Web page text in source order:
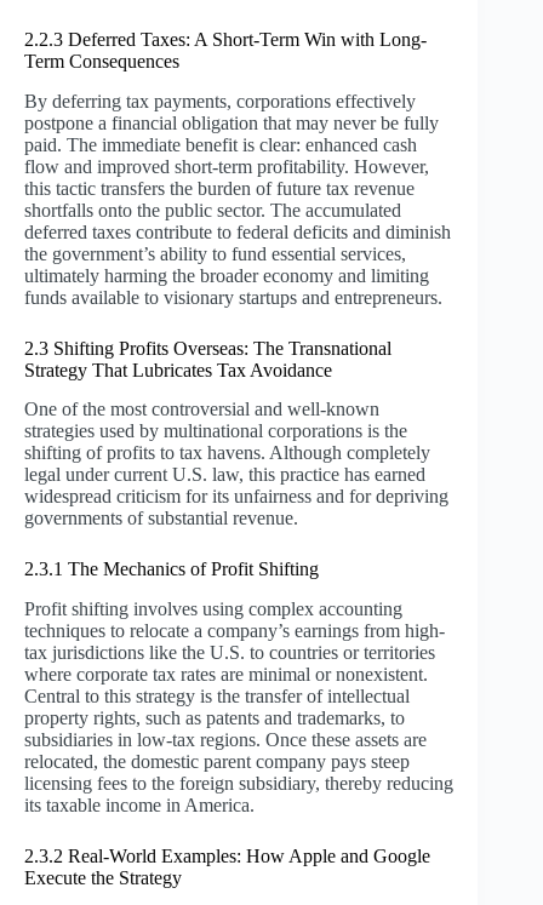
2.2.3 Deferred Taxes: A Short-Term Win with Long-
Term Consequences
By deferring tax payments, corporations effectively
postpone a financial obligation that may never be fully
paid. The immediate benefit is clear: enhanced cash
flow and improved short-term profitability. However,
this tactic transfers the burden of future tax revenue
shortfalls onto the public sector. The accumulated
deferred taxes contribute to federal deficits and diminish
the government’s ability to fund essential services,
ultimately harming the broader economy and limiting
funds available to visionary startups and entrepreneurs.
2.3 Shifting Profits Overseas: The Transnational
Strategy That Lubricates Tax Avoidance
One of the most controversial and well-known
strategies used by multinational corporations is the
shifting of profits to tax havens. Although completely
legal under current U.S. law, this practice has earned
widespread criticism for its unfairness and for depriving
governments of substantial revenue.
2.3.1 The Mechanics of Profit Shifting
Profit shifting involves using complex accounting
techniques to relocate a company’s earnings from high-
tax jurisdictions like the U.S. to countries or territories
where corporate tax rates are minimal or nonexistent.
Central to this strategy is the transfer of intellectual
property rights, such as patents and trademarks, to
subsidiaries in low-tax regions. Once these assets are
relocated, the domestic parent company pays steep
licensing fees to the foreign subsidiary, thereby reducing
its taxable income in America.
2.3.2 Real-World Examples: How Apple and Google
Execute the Strategy